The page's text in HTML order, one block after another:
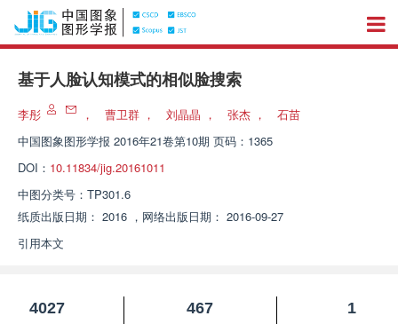
基于人脸认知模式的相似脸搜索
李彤 ， 曹卫群 ， 刘晶晶 ， 张杰 ，
石苗
中国图象图形学报 2016年21卷第10期 页码：1365
DOI： 10.11834/jig.20161011
中图分类号： TP301.6
纸质出版日期： 2016 ， 网络出版日期： 2016-09-27
引用本文
4027
467
1